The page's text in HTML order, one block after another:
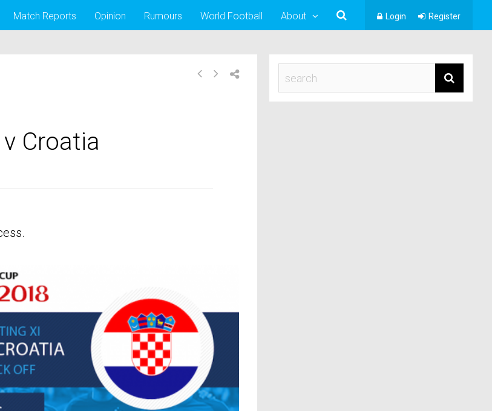
Match Reports Opinion Rumours World Football About Login Register
Croatia